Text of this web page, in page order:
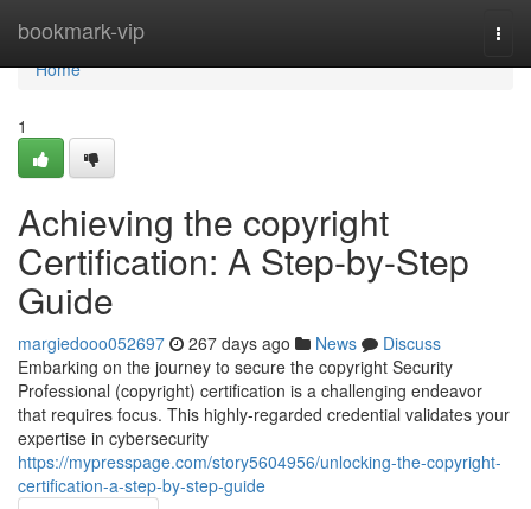
bookmark-vip
Home
Home
1
Achieving the copyright
Certification: A Step-by-Step
Guide
margiedooo052697 267 days ago News
Discuss
Embarking on the journey to secure the copyright Security
Professional (copyright) certification is a challenging endeavor
that requires focus. This highly-regarded credential validates your
expertise in cybersecurity
https://mypresspage.com/story5604956/unlocking-the-copyright-
certification-a-step-by-step-guide